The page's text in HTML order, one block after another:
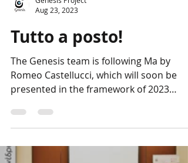
Aug 23, 2023
Tutto a posto!
The Genesis team is following Ma by
Romeo Castellucci, which will soon be
European Cultural...